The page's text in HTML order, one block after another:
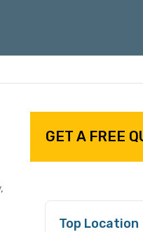
GET A FREE
Top Location